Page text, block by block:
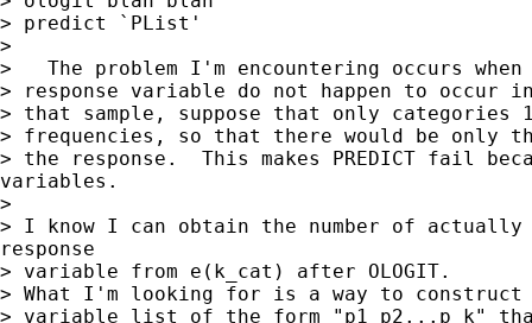
> predict `PList'
>
>   The problem I'm encountering occurs
> response variable do not happen to occur
> that sample, suppose that only categories
> frequencies, so that there would be only
> the response.  This makes PREDICT fail
variables.
>
> I know I can obtain the number of
response
> variable from e(k_cat) after OLOGIT.
> What I'm looking for is a way to construct
> variable list of the form "p1 p2...p_k"